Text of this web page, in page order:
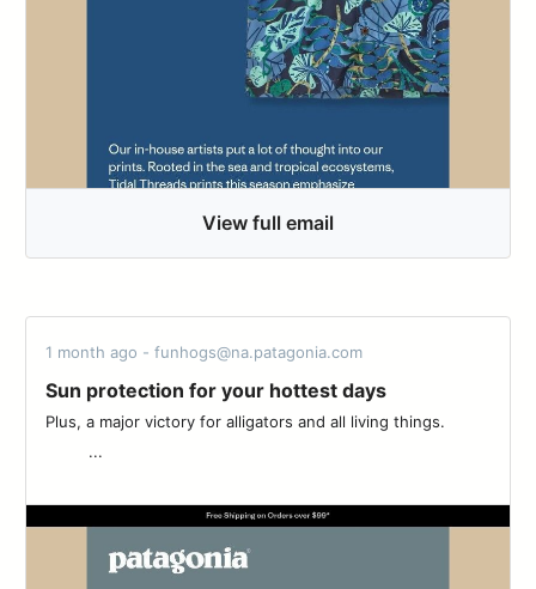
View full email
1 month ago - funhogs@na.patagonia.com
Sun protection for your hottest days
Plus, a major victory for alligators and all living things. ͏ ͏ ͏ ͏ ͏ ͏ ͏ ͏ ͏
͏ ͏ ͏ ͏ ͏ ͏ ͏ ͏ ͏ ͏...